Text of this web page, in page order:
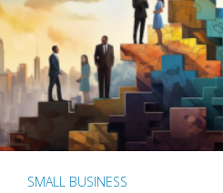
SMALL BUSINESS